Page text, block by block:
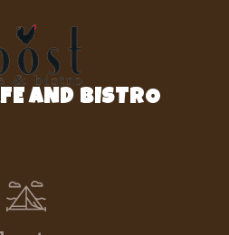
AND BISTRO